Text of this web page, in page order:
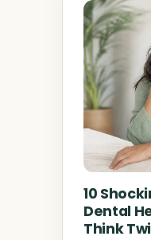
10
Dental
Think